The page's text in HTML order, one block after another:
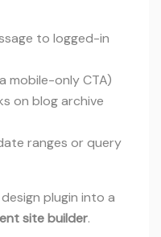
to logged-in
mobile-only CTA)
on blog archive
ranges or query
plugin into a
site builder.